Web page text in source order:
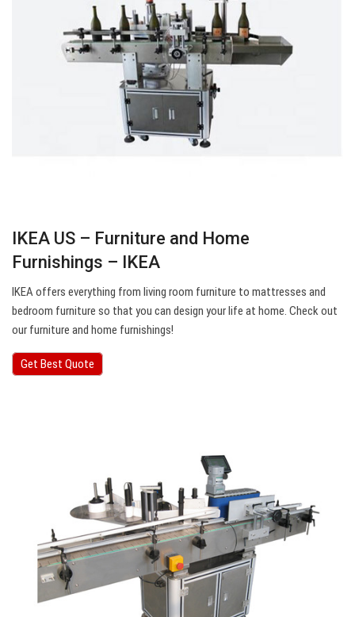
IKEA US – Furniture and Home
Furnishings – IKEA
IKEA offers everything from living room furniture to mattresses and
bedroom furniture so that you can design your life at home. Check out
our furniture and home furnishings!
Get Best Quote